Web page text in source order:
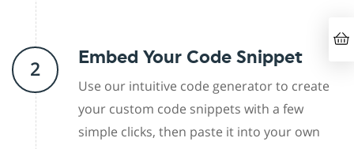
2
Embed Your Code Snippet
Use our intuitive code generator to create
your custom code snippets with a few
simple clicks, then paste it into your own